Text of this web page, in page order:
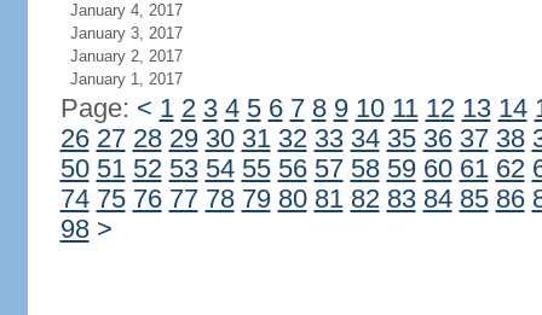
January 4, 2017
January 3, 2017
January 2, 2017
January 1, 2017
Page: < 1 2 3 4 5 6 7 8 9 10 11 12 13 14
26 27 28 29 30 31 32 33 34 35 36 37 38
50 51 52 53 54 55 56 57 58 59 60 61 62
74 75 76 77 78 79 80 81 82 83 84 85 86
98 >